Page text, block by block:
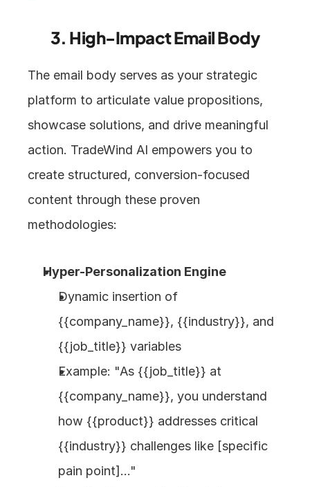
3. High-Impact Email Body
The email body serves as your strategic
platform to articulate value propositions,
showcase solutions, and drive meaningful
action. TradeWind AI empowers you to
create structured, conversion-focused
content through these proven
methodologies:
Hyper-Personalization Engine
Dynamic insertion of
{{company_name}}, {{industry}}, and
{{job_title}} variables
Example: "As {{job_title}} at
{{company_name}}, you understand
how {{product}} addresses critical
{{industry}} challenges like [specific
pain point]..."